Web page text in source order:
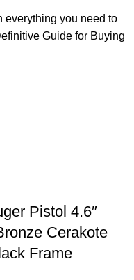
everything you need to
Guide for Buying
Pistol 4.6″
Cerakote
Frame